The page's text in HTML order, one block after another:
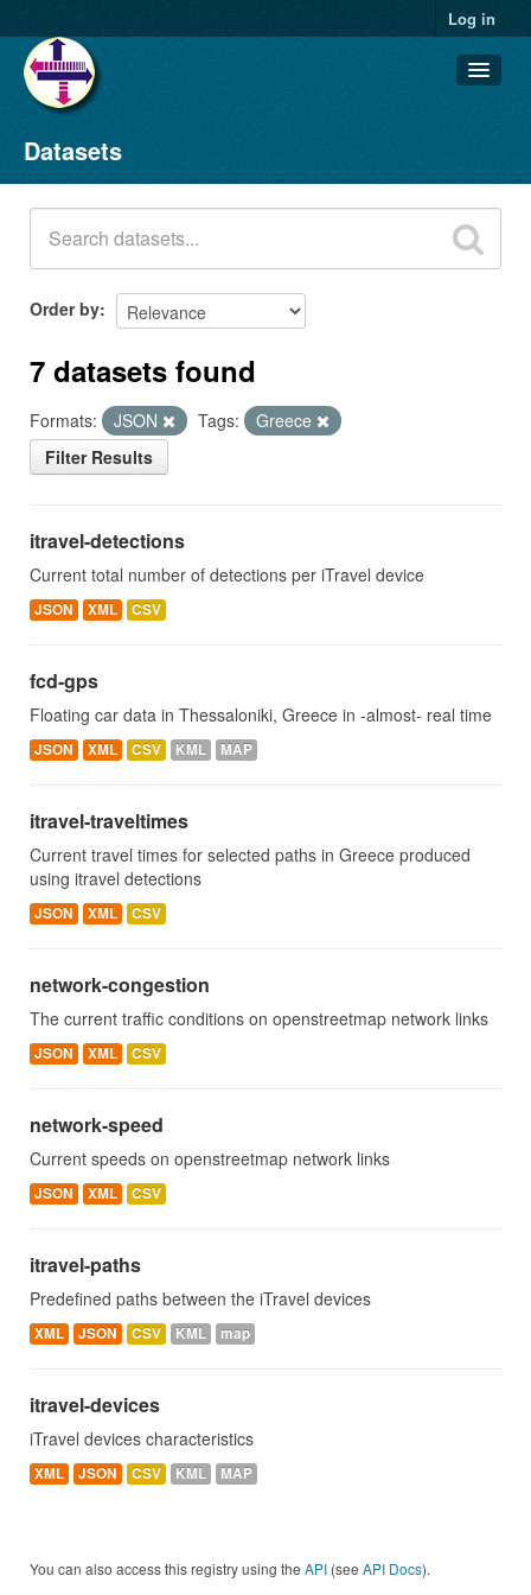
Log in
Datasets
Organizations
Groups
About
Datasets
Order by
7 datasets found
Formats: JSON Tags:
Greece
Filter Results
itravel-detections
Current total number of detections per iTravel device
JSON XML CSV
fcd-gps
Floating car data in Thessaloniki, Greece in -almost- real time
JSON XML CSV KML MAP
itravel-traveltimes
Current travel times for selected paths in Greece produced
using itravel detections
JSON XML CSV
network-congestion
The current traffic conditions on openstreetmap network links
JSON XML CSV
network-speed
Current speeds on openstreetmap network links
JSON XML CSV
itravel-paths
Predefined paths between the iTravel devices
XML JSON CSV KML map
itravel-devices
iTravel devices characteristics
XML JSON CSV KML MAP
You can also access this registry using the API (see API Docs).